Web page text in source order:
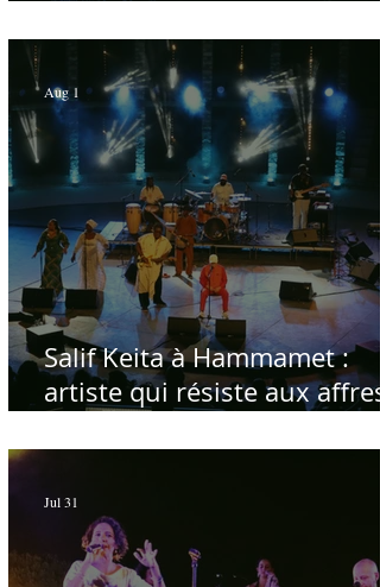
Salif Keita à Hammamet :
artiste qui résiste aux affres
Aug 1
Jul 31